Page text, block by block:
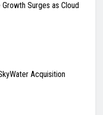
Surges as Cloud
Acquisition